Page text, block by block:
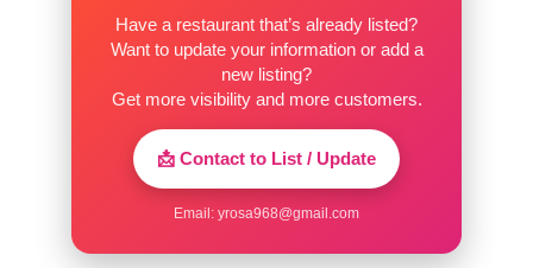
Three Slices of Smithfield® Bacon
SAUSAGE
CITY HAM
T-BONE
Have a restaurant that’s already listed?
Want to update your information or add a
new listing?
Get more visibility and more customers.
📩 Contact to List / Update
Email: yrosa968@gmail.com